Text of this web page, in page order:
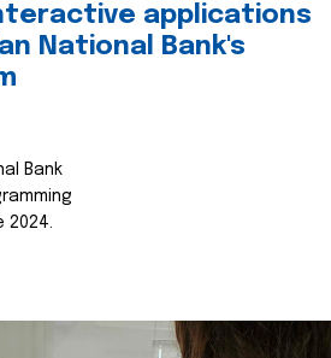
applications
National Bank's
Bank
2024.